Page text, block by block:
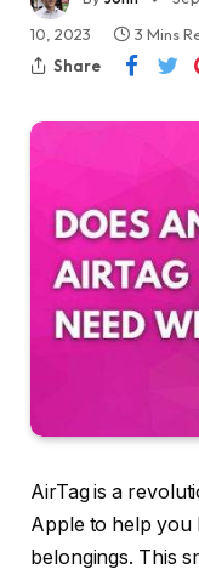
10, 2023
3 Mins
Share
AirTag is a
Apple to help you
belongings. This